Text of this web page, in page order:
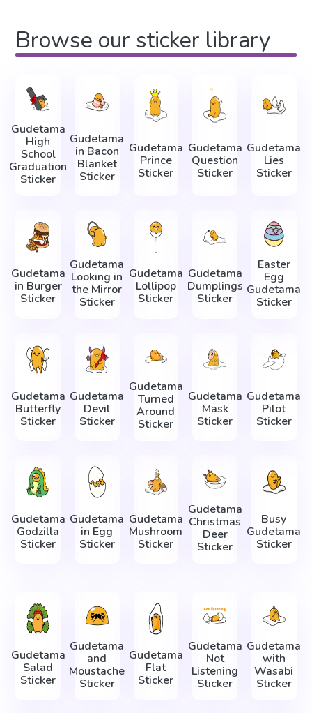
Browse our sticker library
Gudetama
High
School
Graduation
Sticker
Gudetama
in Bacon
Blanket
Sticker
Gudetama
Prince
Sticker
Gudetama
Question
Sticker
Gudetama
Lies
Sticker
Gudetama
in Burger
Sticker
Gudetama
Looking in
the Mirror
Sticker
Gudetama
Lollipop
Sticker
Gudetama
Dumplings
Sticker
Easter
Egg
Gudetama
Sticker
Gudetama
Butterfly
Sticker
Gudetama
Devil
Sticker
Gudetama
Turned
Around
Sticker
Gudetama
Mask
Sticker
Gudetama
Pilot
Sticker
Gudetama
Godzilla
Sticker
Gudetama
in Egg
Sticker
Gudetama
Mushroom
Sticker
Gudetama
Christmas
Deer
Sticker
Busy
Gudetama
Sticker
Gudetama
Salad
Sticker
Gudetama
and
Moustache
Sticker
Gudetama
Flat
Sticker
Gudetama
Not
Listening
Sticker
Gudetama
with
Wasabi
Sticker